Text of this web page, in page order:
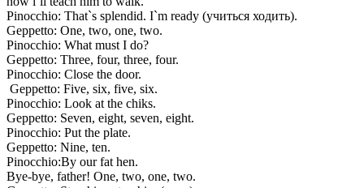
Pinocchio: That`s splendid. I`m ready (учиться ходить).
Geppetto: One, two, one, two.
Pinocchio: What must I do?
Geppetto: Three, four, three, four.
Pinocchio: Close the door.
Geppetto: Five, six, five, six.
Pinocchio: Look at the chiks.
Geppetto: Seven, eight, seven, eight.
Pinocchio: Put the plate.
Geppetto: Nine, ten.
Pinocchio:By our fat hen.
Bye-bye, father! One, two, one, two.